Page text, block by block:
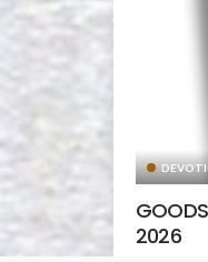
2026